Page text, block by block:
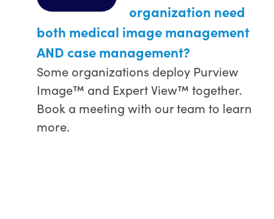
organization need
both medical image management
AND case management?
Some organizations deploy Purview
Image™ and Expert View™ together.
Book a meeting with our team to learn
more.